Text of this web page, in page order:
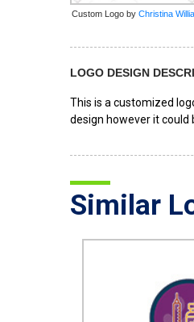
Custom Logo by
LOGO DESIGN
This is a customized
design however it could
Similar